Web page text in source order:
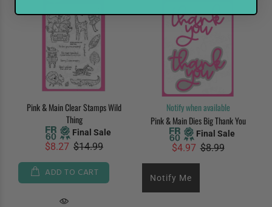
Pink & Main Clear Stamps Wild
Thing
Final Sale
$8.27 $14.99
ADD TO CART
Notify when available
Pink & Main Dies Big Thank You
Final Sale
$4.97 $8.99
Notify Me